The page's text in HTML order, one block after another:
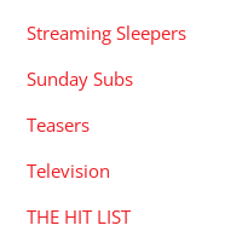
Streaming Sleepers
Sunday Subs
Teasers
Television
THE HIT LIST